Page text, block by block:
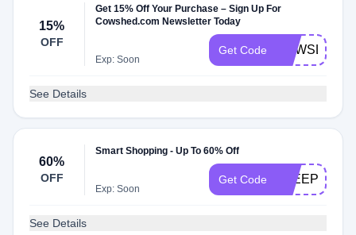
15%
OFF
Get 15% Off Your Purchase – Sign Up For
Cowshed.com Newsletter Today
Exp: Soon
Get Code
See Details
60%
OFF
Smart Shopping - Up To 60% Off
Exp: Soon
Get Code SLEEP60
See Details